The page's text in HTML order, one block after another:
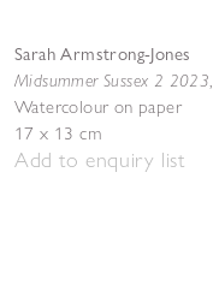
Sarah Armstrong-Jones
Midsummer Sussex 2 2023,
Watercolour on paper
17 x 13 cm
Add to enquiry list